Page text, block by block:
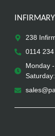
238
0114
Monday